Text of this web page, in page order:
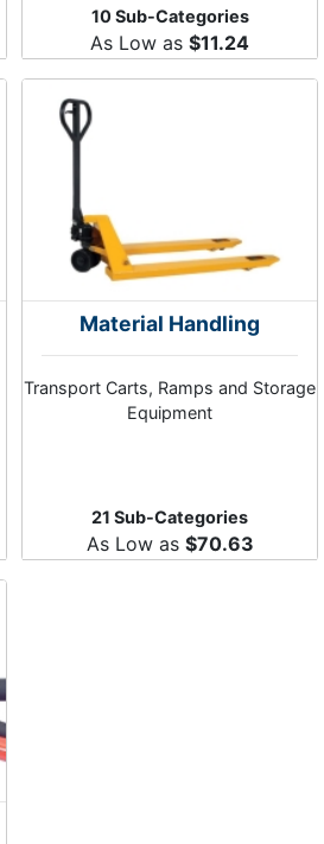
10 Sub-Categories
As Low as$11.24
Material Handling
Transport Carts, Ramps and Storage
Equipment
21 Sub-Categories
As Low as $70.63